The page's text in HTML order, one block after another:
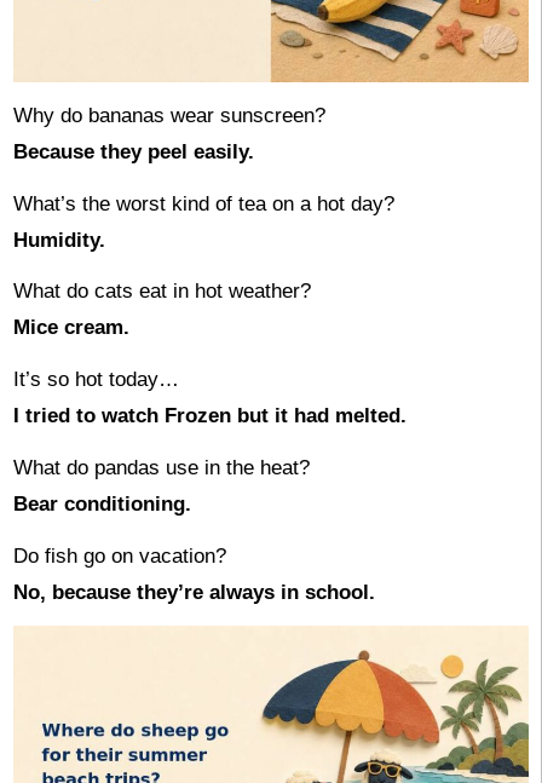
Why do bananas wear sunscreen?
Because they peel easily.
What’s the worst kind of tea on a hot day?
Humidity.
What do cats eat in hot weather?
Mice cream.
It’s so hot today…
I tried to watch Frozen but it had melted.
What do pandas use in the heat?
Bear conditioning.
Do fish go on vacation?
No, because they’re always in school.